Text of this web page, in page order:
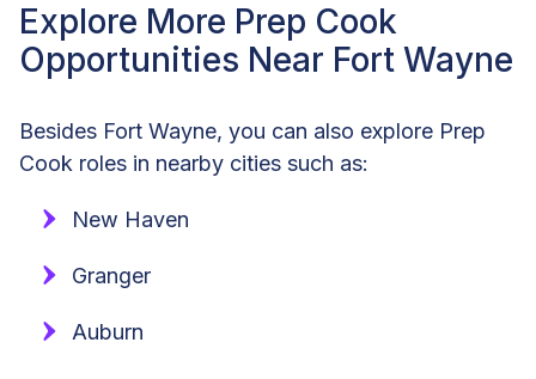
Explore More Prep Cook
Opportunities Near Fort Wayne
Besides Fort Wayne, you can also explore Prep
Cook roles in nearby cities such as:
New Haven
Granger
Auburn